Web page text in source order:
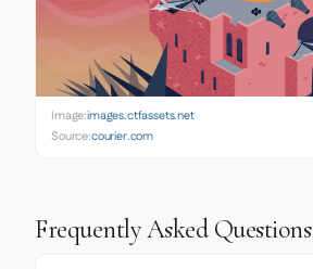
Image:images.ctfassets.net
Source:courier.com
Frequently Asked Questions